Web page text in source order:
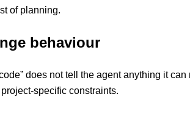
of planning.
behaviour
does not tell the agent anything it
specific constraints.